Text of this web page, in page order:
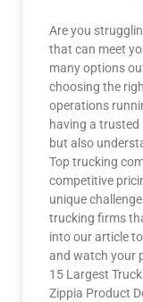
Are you
that can meet
many options
choosing the
operations
having a
but also
Top trucking
competitive
unique
trucking firms
into our article
and watch your
15 Largest
Zippia Product